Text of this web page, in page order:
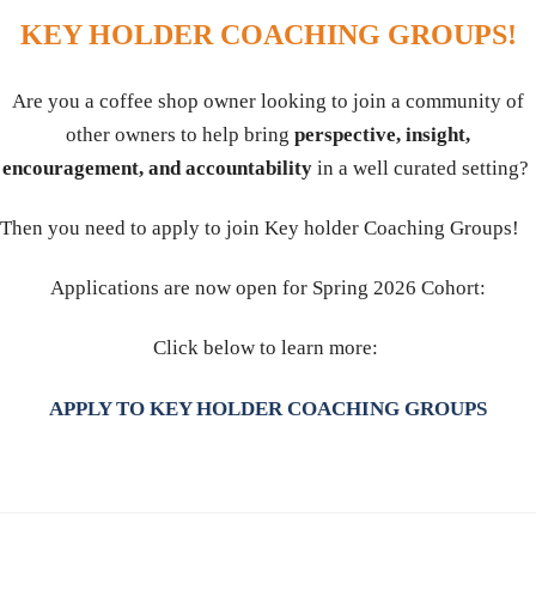
KEY HOLDER COACHING GROUPS!
Are you a coffee shop owner looking to join a community of
other owners to help bring perspective, insight,
encouragement, and accountability in a well curated setting?
Then you need to apply to join Key holder Coaching Groups!
Applications are now open for Spring 2026 Cohort:
Click below to learn more:
APPLY TO KEY HOLDER COACHING GROUPS